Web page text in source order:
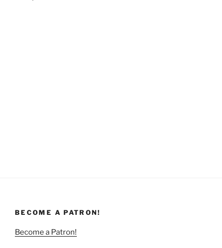
BECOME A PATRON!
Become a Patron!